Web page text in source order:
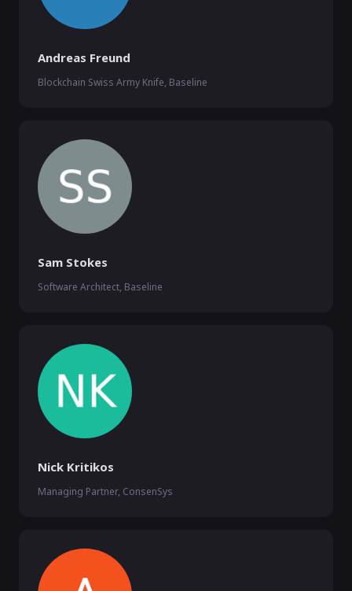
Andreas Freund
Blockchain Swiss Army Knife, Baseline
Sam Stokes
Software Architect, Baseline
Nick Kritikos
Managing Partner, ConsenSys